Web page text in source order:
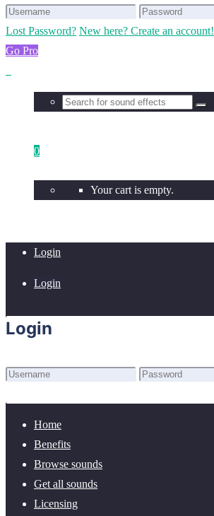
Lost Password? New here? Create an account!
Go Pro
0
Your cart is empty.
Login
Login
Login
Home
Benefits
Browse sounds
Get all sounds
Licensing